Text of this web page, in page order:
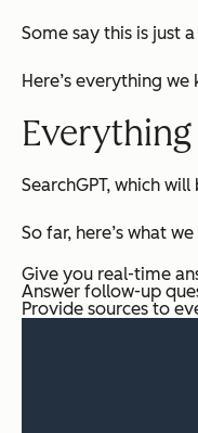
Some say this is just
Here’s everything
SearchGPT, which
So far, here’s what
Give you real-time
Answer follow-up
Provide sources to